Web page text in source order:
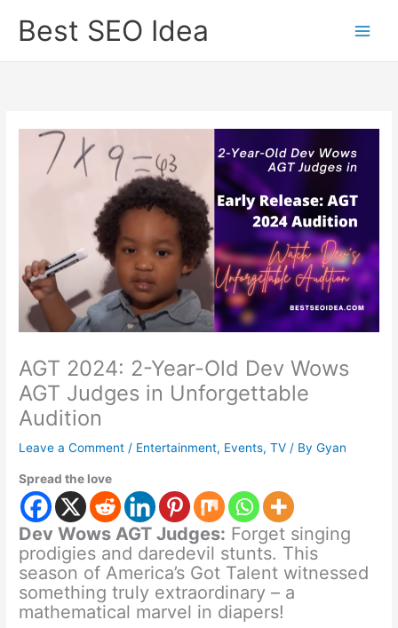
Best SEO Idea
AGT 2024: 2-Year-Old Dev Wows
AGT Judges in Unforgettable
Audition
Leave a Comment / Entertainment, Events,TV / ByGyan
Spread the love
Dev Wows AGT Judges: Forget singing
prodigies and daredevil stunts. This
season of America’s Got Talent witnessed
something truly extraordinary – a
mathematical marvel in diapers!